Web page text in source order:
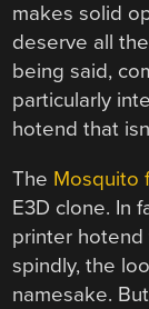
makes solid
deserve all
being said,
particularly
hotend that
The Mosquito
E3D clone. In
printer hotend
spindly, the
namesake.